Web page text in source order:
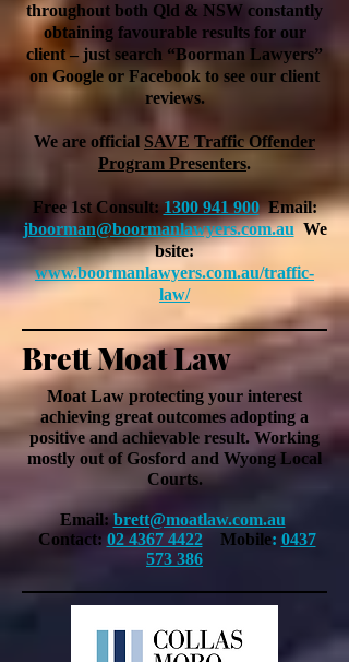
throughout both Qld & NSW constantly
obtaining favourable results for our
client – just search “Boorman Lawyers”
on Google or Facebook to see our client
reviews.
We are official SAVE Traffic Offender
Program Presenters.
Free 1st Consult: 1300 941 900Email:
jboorman@boormanlawyers.com.au We
bsite:
www.boormanlawyers.com.au/traffic-
law/
Brett Moat Law
Moat Law protecting your interest
achieving great outcomes adopting a
positive and achievable result. Working
mostly out of Gosford and Wyong Local
Courts.
Email: brett@moatlaw.com.au
Contact: 02 4367 4422 Mobile: 0437
573 386